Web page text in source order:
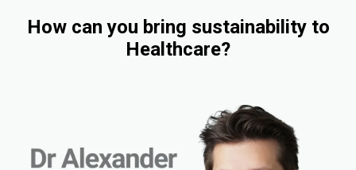
How can you bring sustainability to
Healthcare?